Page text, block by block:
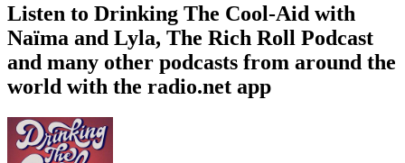
Listen to Drinking The Cool-Aid with
Naïma and Lyla, The Rich Roll Podcast
and many other podcasts from around the
world with the radio.net app